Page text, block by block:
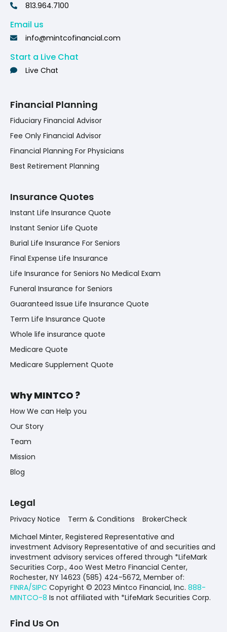
813.964.7100
Email us
info@mintcofinancial.com
Start a Live Chat
Live Chat
Financial Planning
Fiduciary Financial Advisor
Fee Only Financial Advisor
Financial Planning For Physicians
Best Retirement Planning
Insurance Quotes
Instant Life Insurance Quote
Instant Senior Life Quote
Burial Life Insurance For Seniors
Final Expense Life Insurance
Life Insurance for Seniors No Medical Exam
Funeral Insurance for Seniors
Guaranteed Issue Life Insurance Quote
Term Life Insurance Quote
Whole life insurance quote
Medicare Quote
Medicare Supplement Quote
Why MINTCO ?
How We can Help you
Our Story
Team
Mission
Blog
Legal
Privacy Notice Term & Conditions
BrokerCheck
Michael Minter, Registered Representative and
investment Advisory Representative of and securities and
investment advisory services offered through *LifeMark
Securities Corp., 4oo West Metro Financial Center,
Rochester, NY 14623 (585) 424-5672, Member of:
FINRA/SIPC Copyright © 2023 Mintco Financial, Inc. 888-
MINTCO-8 Is not affiliated with *LifeMark Securities Corp.
Find Us On